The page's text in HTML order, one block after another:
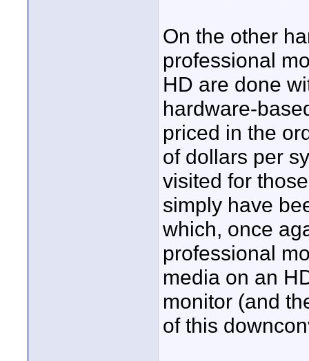
On the other
professional
HD are done
hardware-
priced in the
of dollars per
visited for
simply have
which, once
professional
media on an
monitor (and
of this